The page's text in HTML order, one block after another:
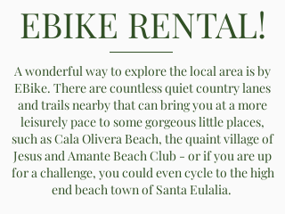
EBIKE RENTAL!
A wonderful way to explore the local area is by
EBike. There are countless quiet country lanes
and trails nearby that can bring you at a more
leisurely pace to some gorgeous little places,
such as Cala Olivera Beach, the quaint village of
Jesus and Amante Beach Club - or if you are up
for a challenge, you could even cycle to the high
end beach town of Santa Eulalia.